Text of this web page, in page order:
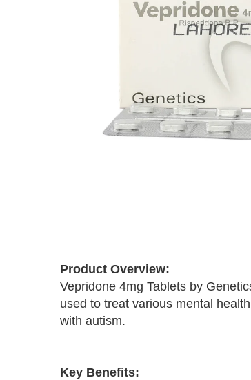
beginningProduct Overview:
Vepridone 4mg Tablets by
used to treat various mental
with autism.
Key Benefits: